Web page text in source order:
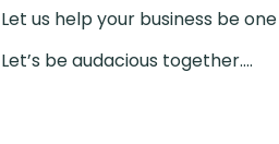
Let us help your business be
Let’s be audacious together….